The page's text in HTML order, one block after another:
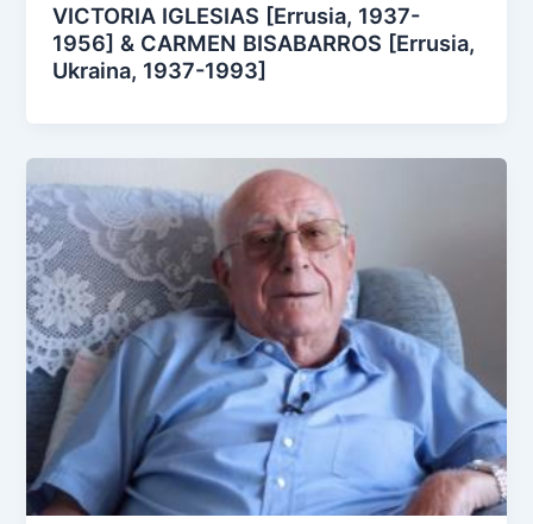
VICTORIA IGLESIAS [Errusia, 1937-
1956] & CARMEN BISABARROS [Errusia,
Ukraina, 1937-1993]